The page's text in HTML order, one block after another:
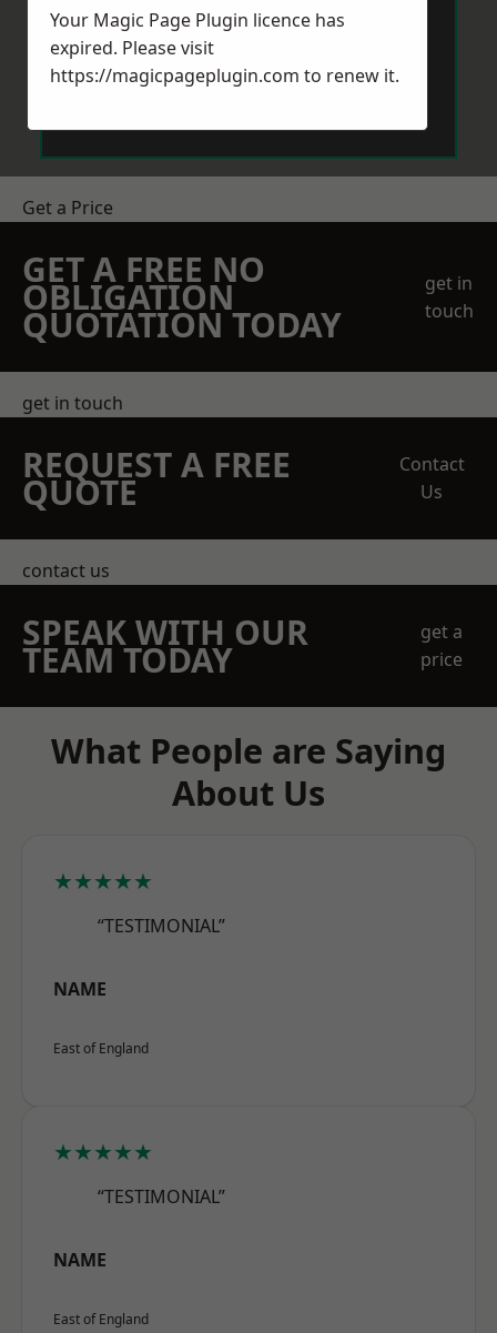
Get a Price
GET A FREE NO
OBLIGATION
QUOTATION TODAY
get in
touch
get in touch
REQUEST A FREE
QUOTE
Contact
Us
contact us
SPEAK WITH OUR
TEAM TODAY
get a
price
What People are Saying
About Us
★★★★★
“TESTIMONIAL”
NAME
East of England
★★★★★
“TESTIMONIAL”
NAME
East of England
Your Magic Page Plugin licence has
expired. Please visit
https://magicpageplugin.com to renew it.